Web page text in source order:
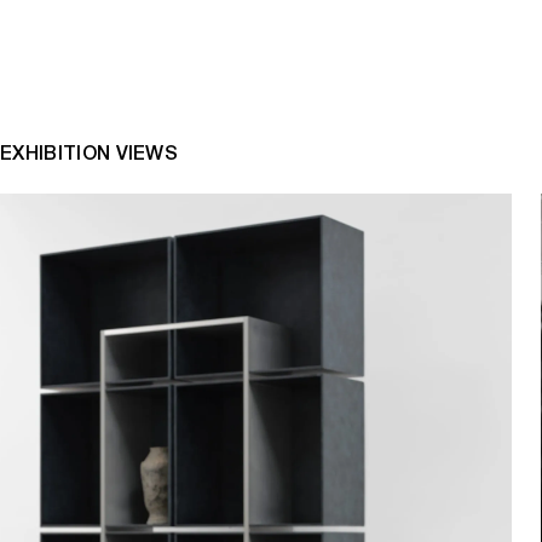
EXHIBITION VIEWS